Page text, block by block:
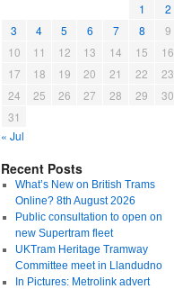
1
2
3
4 5 6 7 8
9
10
11 12 13 14 15
16
17
18 19 20 21 22
23
24
25 26 27 28 29
30
31
« Jul
Recent Posts
What’s New on British Trams
Online? 8th August 2026
Public consultation to open on
new Supertram fleet
UKTram Heritage Tramway
Committee meet in Llandudno
In Pictures: Metrolink advert